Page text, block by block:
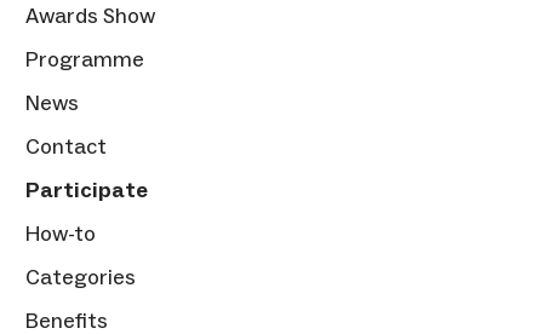
Awards Show
Programme
News
Contact
Participate
How-to
Categories
Benefits